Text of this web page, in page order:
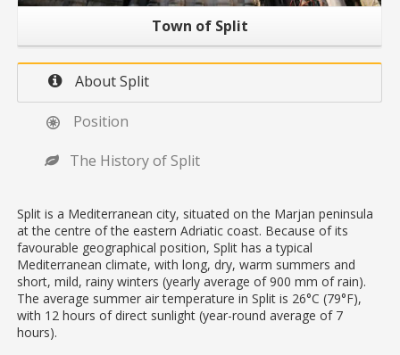
Town of Split
About Split
Position
The History of Split
Split is a Mediterranean city, situated on the Marjan peninsula
at the centre of the eastern Adriatic coast. Because of its
favourable geographical position, Split has a typical
Mediterranean climate, with long, dry, warm summers and
short, mild, rainy winters (yearly average of 900 mm of rain).
The average summer air temperature in Split is 26°C (79°F),
with 12 hours of direct sunlight (year-round average of 7
hours).